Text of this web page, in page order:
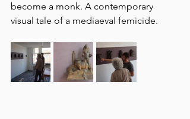
become a monk. A contemporary
visual tale of a mediaeval femicide.